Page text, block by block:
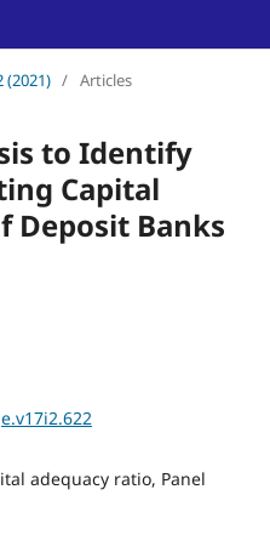
(2021) / Articles
to Identify
Capital
Deposit Banks
adequacy ratio, Panel